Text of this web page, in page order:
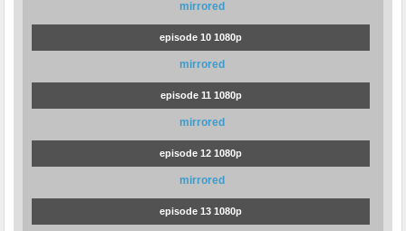
mirrored
episode 10 1080p
mirrored
episode 11 1080p
mirrored
episode 12 1080p
mirrored
episode 13 1080p